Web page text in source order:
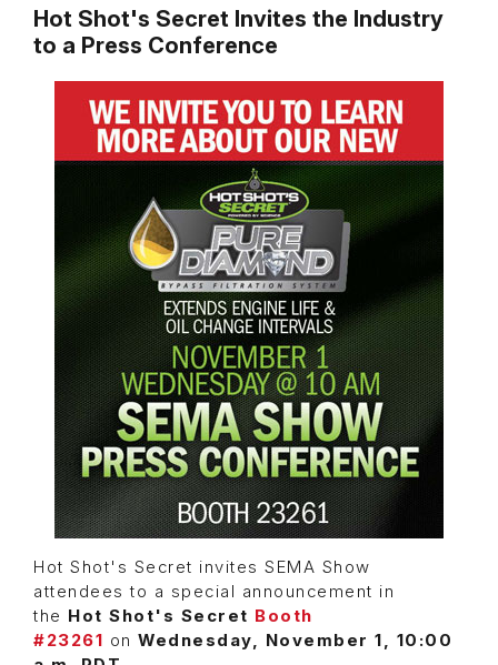
Hot Shot's Secret Invites the Industry
to a Press Conference
Hot Shot's Secret invites SEMA Show
attendees to a special announcement in
the Hot Shot's Secret Booth
#23261 on Wednesday, November 1, 10:00